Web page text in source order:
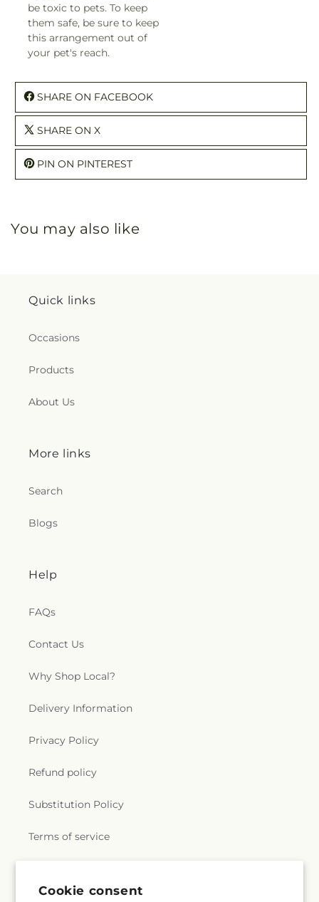
Cookie consent
be toxic to pets. To keep
them safe, be sure to keep
this arrangement out of
your pet's reach.
SHARE ON FACEBOOK
SHARE ON X
PIN ON PINTEREST
You may also like
Quick links
Occasions
Products
About Us
More links
Search
Blogs
Help
FAQs
Contact Us
Why Shop Local?
Delivery Information
Privacy Policy
Refund policy
Substitution Policy
Terms of service
Subscribe to our emails